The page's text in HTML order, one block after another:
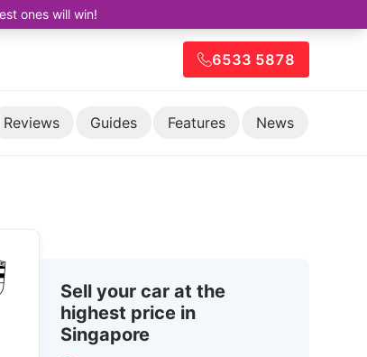
ones will win!
6533 5878
Reviews Guides Features News
Sell your car at the
highest price in
Singapore